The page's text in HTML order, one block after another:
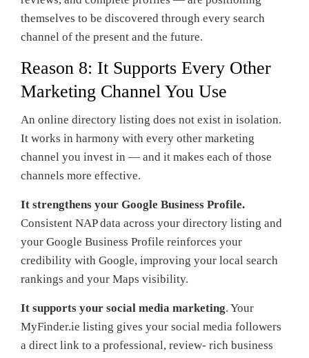
themselves to be discovered through every search
channel of the present and the future.
Reason 8: It Supports Every Other
Marketing Channel You Use
An online directory listing does not exist in isolation.
It works in harmony with every other marketing
channel you invest in — and it makes each of those
channels more effective.
It strengthens your Google Business Profile.
Consistent NAP data across your directory listing and
your Google Business Profile reinforces your
credibility with Google, improving your local search
rankings and your Maps visibility.
It supports your social media marketing. Your
MyFinder.ie listing gives your social media followers
a direct link to a professional, review- rich business